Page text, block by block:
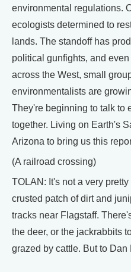
environmental regulations.
ecologists determined to
lands. The standoff has
political gunfights, and
across the West, small
environmentalists are
They're beginning to talk to
together. Living on Earth's
Arizona to bring us this
(A railroad crossing)
TOLAN: It's not a very
crusted patch of dirt and
tracks near Flagstaff.
the deer, or the jackrabbits
grazed by cattle. But to Dan